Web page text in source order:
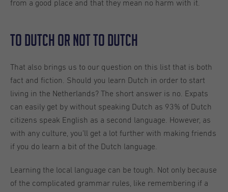
from a good place and that they mean no harm with it.
To Dutch or not to Dutch
That also brings us to our question on this list that is both
fact and fiction. Should you learn Dutch in order to start
living in the Netherlands? The short answer is no. Expats
can easily get by without speaking Dutch as 93% of Dutch
citizens speak English as a second language. However, as
with any culture, you’ll get a lot further with making friends
if you do learn a bit of the Dutch language.
Learning the local language can be tough. Not only because
of the complicated grammar rules, like remembering if a